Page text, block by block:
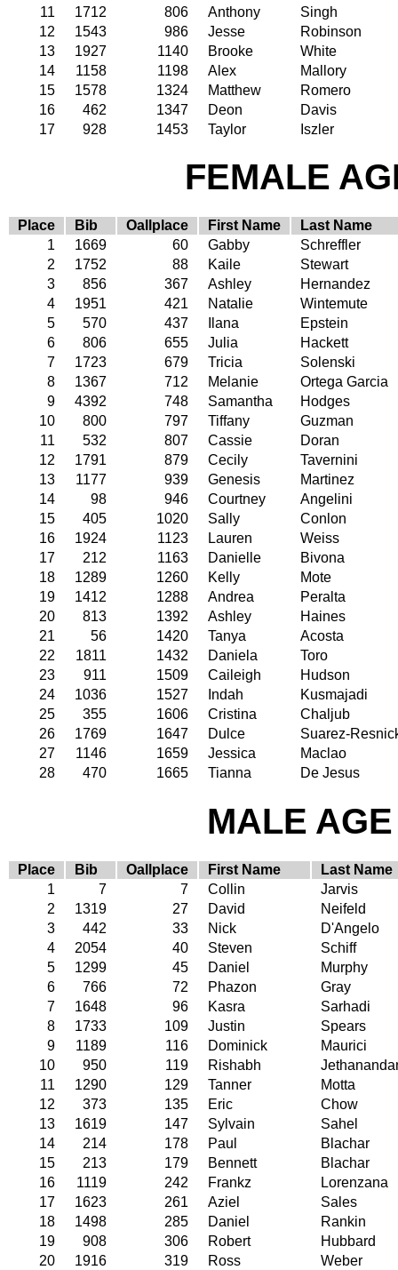
11 1712 806 Anthony
Singh
12
1543 986 Jesse
Robinson
13
1927 1140 Brooke
White
14
1158 1198 Alex
Mallory
15
1578 1324 Matthew
Romero
16
462 1347 Deon
Davis
17
928 1453 Taylor Iszler
FEMALE
Place Bib Oallplace First Name
Last Name
1
1669 60 Gabby
Schreffler
2
1752 88 Kaile
Stewart
3
856 367 Ashley
Hernandez
4
1951 421 Natalie
Wintemute
5
570 437 Ilana
Epstein
6
806 655 Julia
Hackett
7
1723 679 Tricia
Solenski
8
1367 712 Melanie
Ortega Garcia
9
4392 748 Samantha
Hodges
10
800 797 Tiffany
Guzman
11
532 807 Cassie
Doran
12
1791 879 Cecily
Tavernini
13
1177 939 Genesis
Martinez
14
98 946 Courtney
Angelini
15
405 1020 Sally
Conlon
16
1924 1123 Lauren
Weiss
17
212 1163 Danielle
Bivona
18
1289 1260 Kelly
Mote
19
1412 1288 Andrea
Peralta
20
813 1392 Ashley
Haines
21
56 1420 Tanya
Acosta
22
1811 1432 Daniela
Toro
23
911 1509 Caileigh
Hudson
24
1036 1527 Indah
Kusmajadi
25
355 1606 Cristina
Chaljub
26
1769 1647 Dulce
Suarez-
27
1146 1659 Jessica
Maclao
28
470 1665 Tianna De Jesus
MALE
Place Bib Oallplace First Name
Last Name
1
7 7 Collin
Jarvis
2
1319 27 David
Neifeld
3
442 33 Nick
D'Angelo
4
2054 40 Steven
Schiff
5
1299 45 Daniel
Murphy
6
766 72 Phazon
Gray
7
1648 96 Kasra
Sarhadi
8
1733 109 Justin
Spears
9
1189 116 Dominick
Maurici
10
950 119 Rishabh
11
1290 129 Tanner
Motta
12
373 135 Eric
Chow
13
1619 147 Sylvain
Sahel
14
214 178 Paul
Blachar
15
213 179 Bennett
Blachar
16
1119 242 Frankz
Lorenzana
17
1623 261 Aziel
Sales
18
1498 285 Daniel
Rankin
19
908 306 Robert
Hubbard
20
1916 319 Ross
Weber